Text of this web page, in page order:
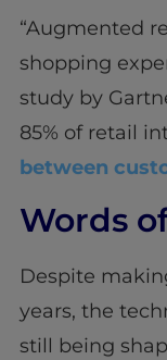
“Augmented
shopping
study by
85% of retail
between
Words
Despite
years, the
still being